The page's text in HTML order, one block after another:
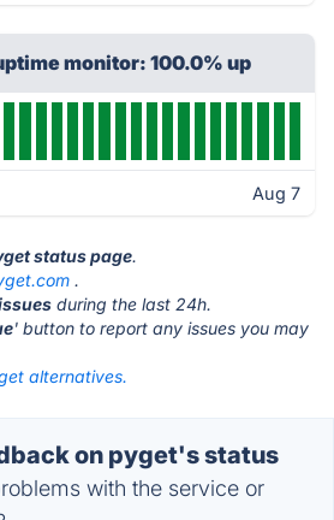
monitor: 100.0% up
Aug 7
status page.
.
during the last 24h.
' button to report any issues you may
alternatives.
on pyget's status
with the service or